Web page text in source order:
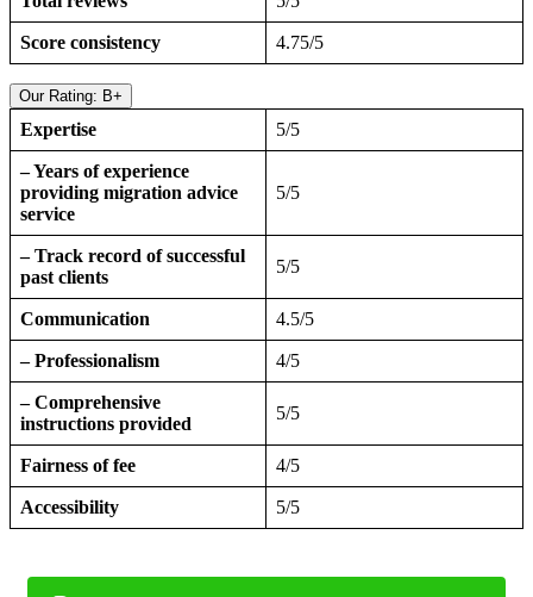
Score consistency 4.75/5
Our Rating: B+
Expertise 5/5
– Years of experience
providing migration advice
service
5/5
– Track record of successful
past clients
5/5
Communication 4.5/5
– Professionalism 4/5
– Comprehensive
instructions provided
5/5
Fairness of fee 4/5
Accessibility 5/5